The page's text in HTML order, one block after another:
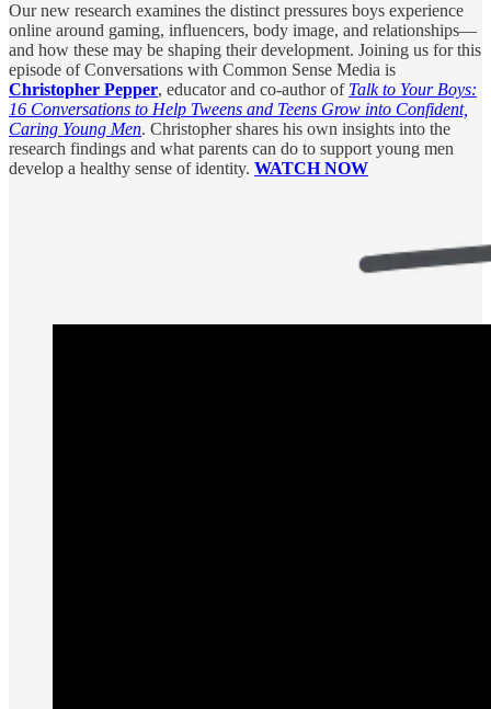
Our new research examines the distinct pressures boys experience
online around gaming, influencers, body image, and relationships—
and how these may be shaping their development. Joining us for this
episode of Conversations with Common Sense Media is
Christopher Pepper, educator and co-author of Talk to Your Boys:
16 Conversations to Help Tweens and Teens Grow into Confident,
Caring Young Men. Christopher shares his own insights into the
research findings and what parents can do to support young men
develop a healthy sense of identity. WATCH NOW